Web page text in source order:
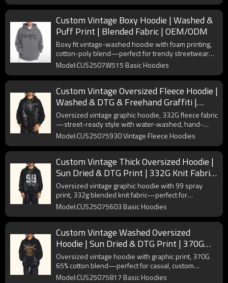
Custom Vintage Boxy Hoodie | Washed &
Puff Print | Blended Fabric | OEM/ODM
Boxy fit vintage-washed hoodie with foam printing,
cotton-poly blend—perfect for trendy streetwear
styles.
Model:CUS2507W515 Basic Hoodies
Custom Vintage Oversized Fleece Hoodie |
Washed & DTG & Freehand Graffiti |
332G Fleece Fabric | OEM/ODM
Oversized vintage graphic hoodie, 332G fleece fabric
—street-ready style with water-washed, hand-
painted designs.
Model:CUS25075930 Vintage Fleece Hoodies
Custom Vintage Thick Oversized Hoodie |
Sun Dried & DTG Print | 332G Knit Fabric
| OEM/ODM
Oversized vintage graphic hoodie with 99 spray
print, 332g blended knit fabric—perfect for
streetwear brands seeking retro, edgy styles.
Model:CUS25075603 Basic Hoodies
Custom Vintage Washed Oversized
Hoodie | Sun Dried & DTG Print | 370G
Knit Fabric | OEM/ODM
Oversized vintage hoodie with graphic print, 370G
65% cotton blend—perfect for casual, custom
streetwear couples' styling.
Model:CUS25075817 Basic Hoodies